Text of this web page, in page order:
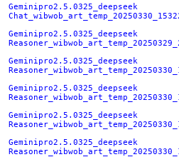
Geminipro2.5.0325_deepseek
Geminipro2.5.0325_deepseek
Geminipro2.5.0325_deepseek
Geminipro2.5.0325_deepseek
Geminipro2.5.0325_deepseek
Geminipro2.5.0325_deepseek